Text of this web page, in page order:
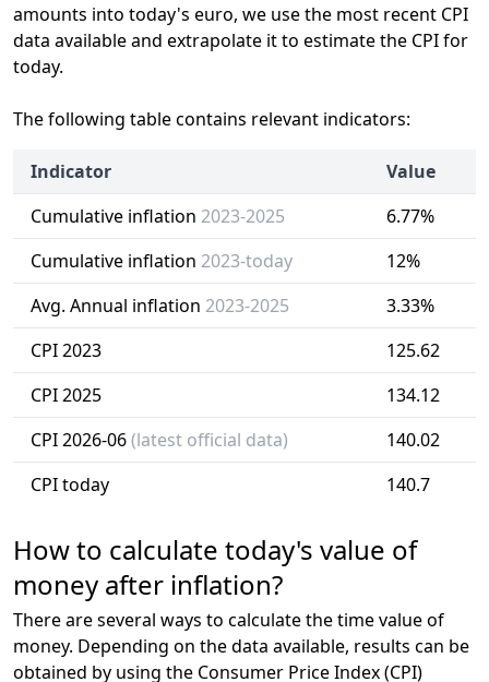
amounts into today's euro, we use the most recent CPI
data available and extrapolate it to estimate the CPI for
today.
The following table contains relevant indicators:
Indicator
Value
Cumulative inflation 2023-2025
6.77%
Cumulative inflation 2023-today
12%
Avg. Annual inflation 2023-2025
3.33%
CPI 2023
125.62
CPI 2025
134.12
CPI 2026-06(latest official data)
140.02
CPI today
140.7
How to calculate today's value of
money after inflation?
There are several ways to calculate the time value of
money. Depending on the data available, results can be
obtained by using the Consumer Price Index (CPI)